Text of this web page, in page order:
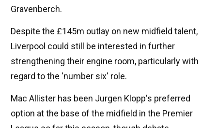
Gravenberch.
Despite the £145m outlay on new midfield talent,
Liverpool could still be interested in further
strengthening their engine room, particularly with
regard to the 'number six' role.
Mac Allister has been Jurgen Klopp's preferred
option at the base of the midfield in the Premier